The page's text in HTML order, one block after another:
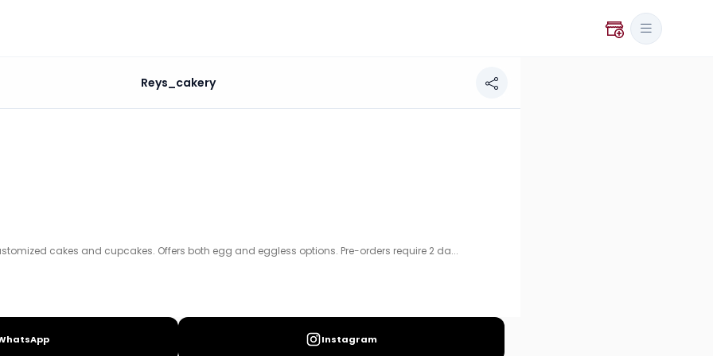
Reys_cakery
cakes and cupcakes. Offers both egg and eggless options. Pre-orders require 2 da...
Instagram